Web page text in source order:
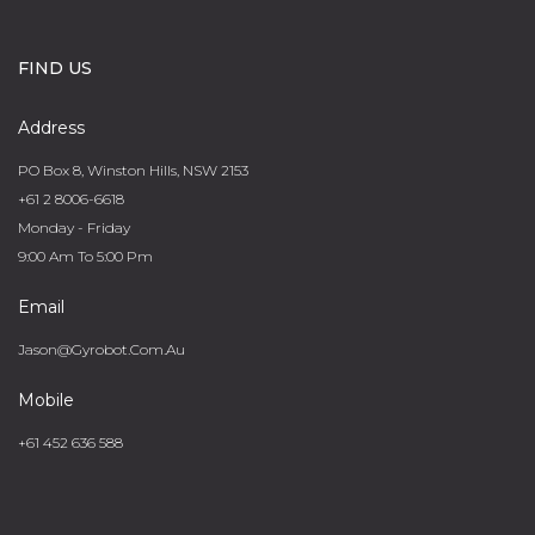
FIND US
Address
PO Box 8, Winston Hills, NSW 2153
+61 2 8006-6618
Monday - Friday
9:00 Am To 5:00 Pm
Email
Jason@gyrobot.com.au
Mobile
+61 452 636 588